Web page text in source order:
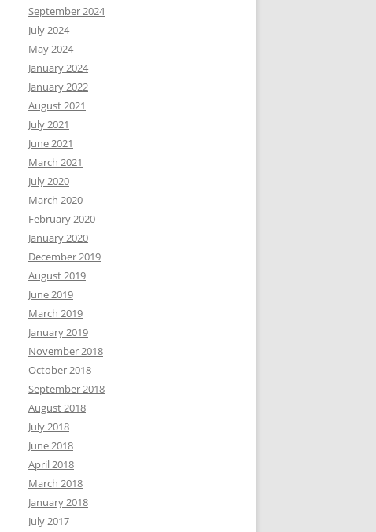
September 2024
July 2024
May 2024
January 2024
January 2022
August 2021
July 2021
June 2021
March 2021
July 2020
March 2020
February 2020
January 2020
December 2019
August 2019
June 2019
March 2019
January 2019
November 2018
October 2018
September 2018
August 2018
July 2018
June 2018
April 2018
March 2018
January 2018
July 2017